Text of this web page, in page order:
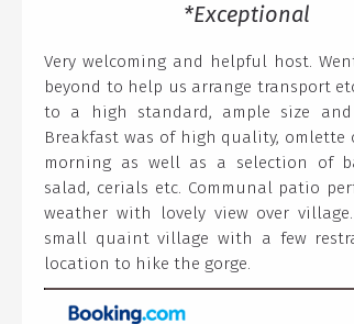
*Exceptional
Very welcoming and helpful host.
beyond to help us arrange transport
to a high standard, ample size and
Breakfast was of high quality, omlette
morning as well as a selection of
salad, cerials etc. Communal patio
weather with lovely view over
small quaint village with a few
location to hike the gorge.